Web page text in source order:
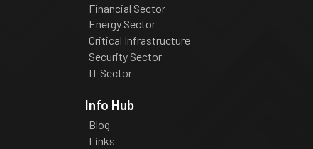
Financial Sector
Energy Sector
Critical Infrastructure
Security Sector
IT Sector
Info Hub
Blog
Links